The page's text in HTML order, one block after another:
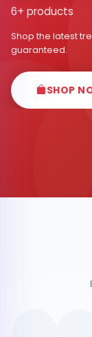
6+ products
Shop the latest
guaranteed.
SHOP